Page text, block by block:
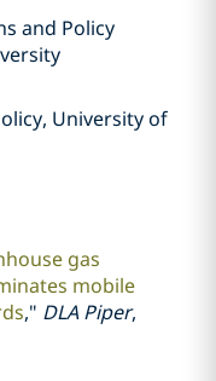
and Policy
University of
gas
mobile
," DLA Piper,